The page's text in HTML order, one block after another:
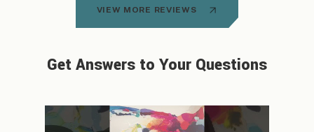
VIEW MORE REVIEWS
Get Answers to Your Questions